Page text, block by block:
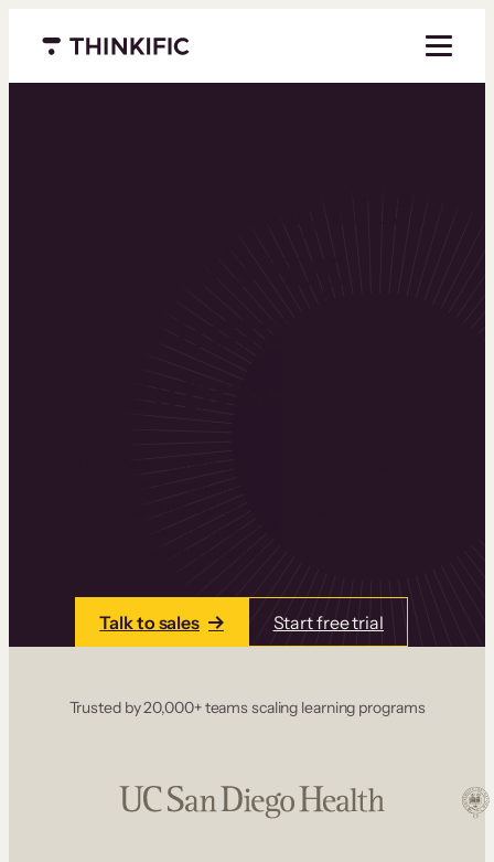
Menu closed
Talk to sales Start free trial
Trusted by 20,000+ teams scaling learning programs